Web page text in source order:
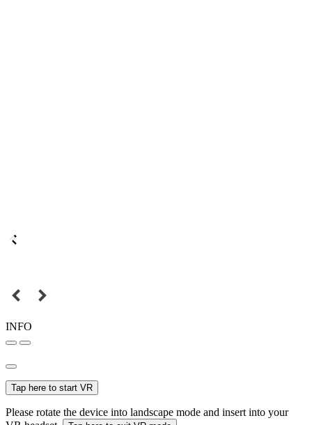
INFO
Tap here to start VR
Please rotate the device into landscape mode and insert into your